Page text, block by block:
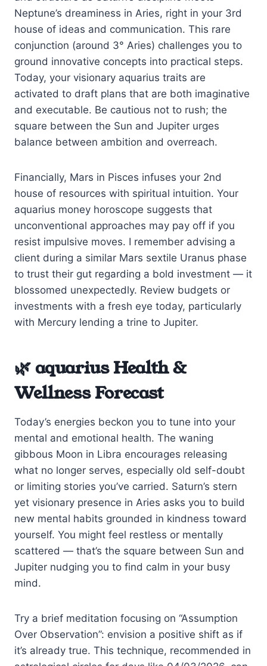
Neptune’s dreaminess in Aries, right in your 3rd
house of ideas and communication. This rare
conjunction (around 3° Aries) challenges you to
ground innovative concepts into practical steps.
Today, your visionary aquarius traits are
activated to draft plans that are both imaginative
and executable. Be cautious not to rush; the
square between the Sun and Jupiter urges
balance between ambition and overreach.
Financially, Mars in Pisces infuses your 2nd
house of resources with spiritual intuition. Your
aquarius money horoscope suggests that
unconventional approaches may pay off if you
resist impulsive moves. I remember advising a
client during a similar Mars sextile Uranus phase
to trust their gut regarding a bold investment — it
blossomed unexpectedly. Review budgets or
investments with a fresh eye today, particularly
with Mercury lending a trine to Jupiter.
🌿 aquarius Health &
Wellness Forecast
Today’s energies beckon you to tune into your
mental and emotional health. The waning
gibbous Moon in Libra encourages releasing
what no longer serves, especially old self-doubt
or limiting stories you’ve carried. Saturn’s stern
yet visionary presence in Aries asks you to build
new mental habits grounded in kindness toward
yourself. You might feel restless or mentally
scattered — that’s the square between Sun and
Jupiter nudging you to find calm in your busy
mind.
Try a brief meditation focusing on “Assumption
Over Observation”: envision a positive shift as if
it’s already true. This technique, recommended in